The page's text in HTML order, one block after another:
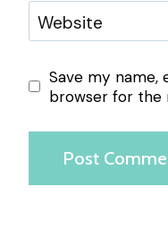
Website
Save my name,
browser for the